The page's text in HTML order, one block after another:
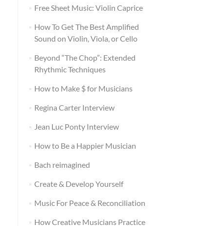
Free Sheet Music: Violin Caprice
How To Get The Best Amplified
Sound on Violin, Viola, or Cello
Beyond “The Chop”: Extended
Rhythmic Techniques
How to Make $ for Musicians
Regina Carter Interview
Jean Luc Ponty Interview
How to Be a Happier Musician
Bach reimagined
Create & Develop Yourself
Music For Peace & Reconciliation
How Creative Musicians Practice